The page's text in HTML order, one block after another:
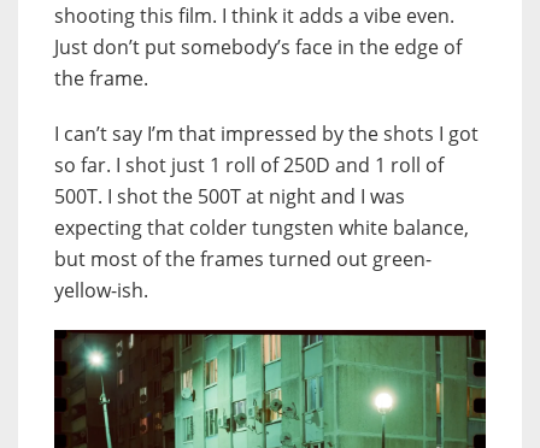
shooting this film. I think it adds a vibe even.
Just don’t put somebody’s face in the edge of
the frame.
I can’t say I’m that impressed by the shots I got
so far. I shot just 1 roll of 250D and 1 roll of
500T. I shot the 500T at night and I was
expecting that colder tungsten white balance,
but most of the frames turned out green-
yellow-ish.